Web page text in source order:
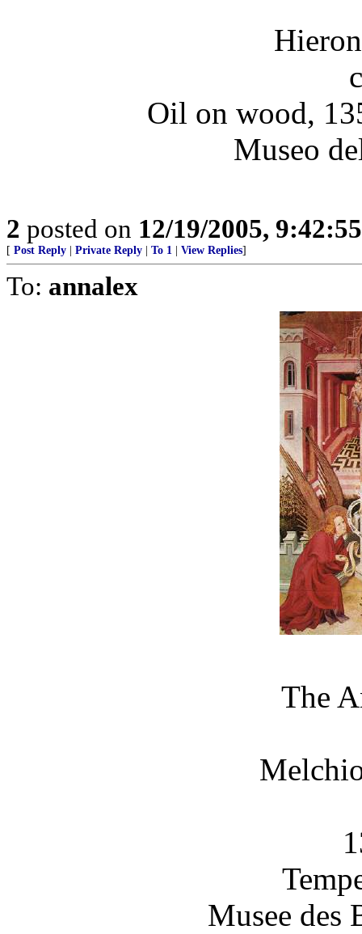
Oil on wood,
Museo
2 posted on 12/19/2005,
[ Post Reply Private Reply To 1 View Replies]
To: annalex
The
Musee des